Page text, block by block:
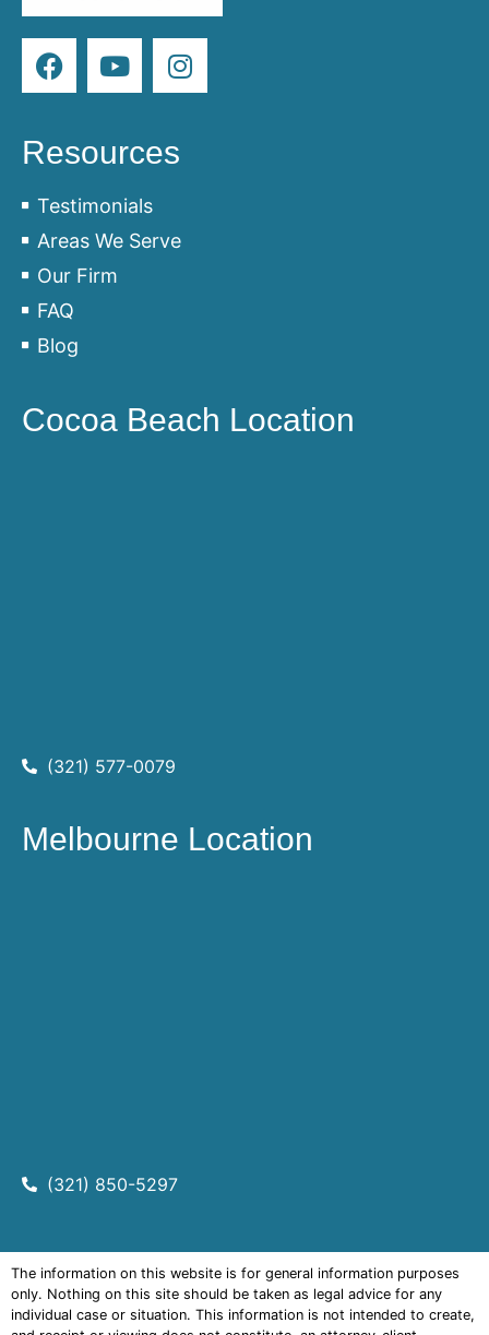
Resources
Testimonials
Areas We Serve
Our Firm
FAQ
Blog
Cocoa Beach Location
(321) 577-0079
Melbourne Location
(321) 850-5297
The information on this website is for general information purposes
only. Nothing on this site should be taken as legal advice for any
individual case or situation. This information is not intended to create,